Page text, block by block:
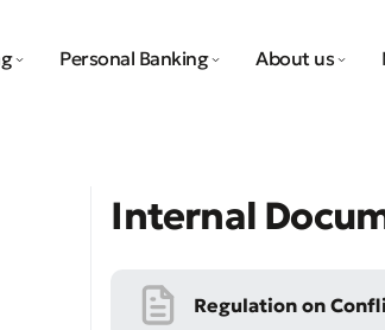
Personal Banking About us
Internal
Regulation on